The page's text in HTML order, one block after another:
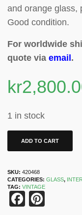
and orange glass,
Good condition.
For worldwide
quote via email .
kr
1 in stock
ADD TO CART
SKU: 420468
CATEGORIES: GLASS,
TAG: VINTAGE